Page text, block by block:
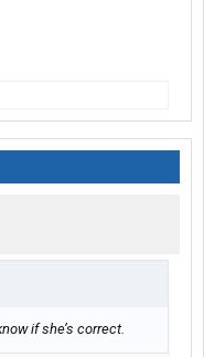
if she’s correct.